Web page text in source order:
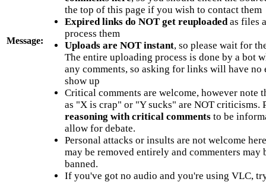
Message:
the top of this page if you wish to contact them
Expired links do NOT get reuploadedas files
process them
Uploads are NOT instant, so please wait for
The entire uploading process is done by a bot
any comments, so asking for links will have no
show up
Critical comments are welcome, however note
as "X is crap" or "Y sucks" are NOT criticisms.
reasoning with critical commentsto be
allow for debate.
Personal attacks or insults are not welcome
may be removed entirely and commenters may
banned.
If you've got no audio and you're using VLC,